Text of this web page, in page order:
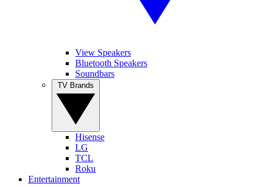
View Speakers
Bluetooth Speakers
Soundbars
Hisense
LG
TCL
Roku
Entertainment